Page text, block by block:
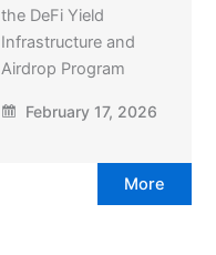
the DeFi Yield
Infrastructure and
Airdrop Program
February 17, 2026
More